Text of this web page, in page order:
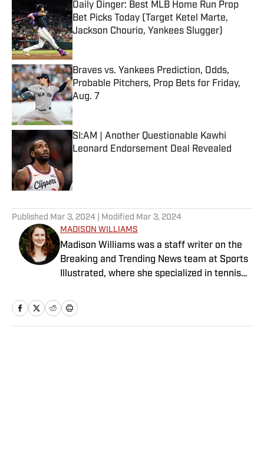
Daily Dinger: Best MLB Home Run Prop
Bet Picks Today (Target Ketel Marte,
Jackson Chourio, Yankees Slugger)
Published by on Invalid Date
Braves vs. Yankees Prediction, Odds,
Probable Pitchers, Prop Bets for Friday,
Aug. 7
Published by on Invalid Date
SI:AM | Another Questionable Kawhi
Leonard Endorsement Deal Revealed
Published by on Invalid Date
Published Mar 3, 2024 | Modified Mar 3, 2024
MADISON WILLIAMS
Madison Williams was a staff writer on the
Breaking and Trending News team at Sports
Illustrated, where she specialized in tennis
national perspective. Before joining SI in
2022, Williams worked at The Sporting